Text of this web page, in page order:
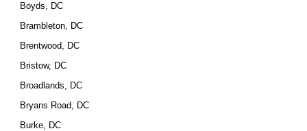
Boyds, DC
Brambleton, DC
Brentwood, DC
Bristow, DC
Broadlands, DC
Bryans Road, DC
Burke, DC